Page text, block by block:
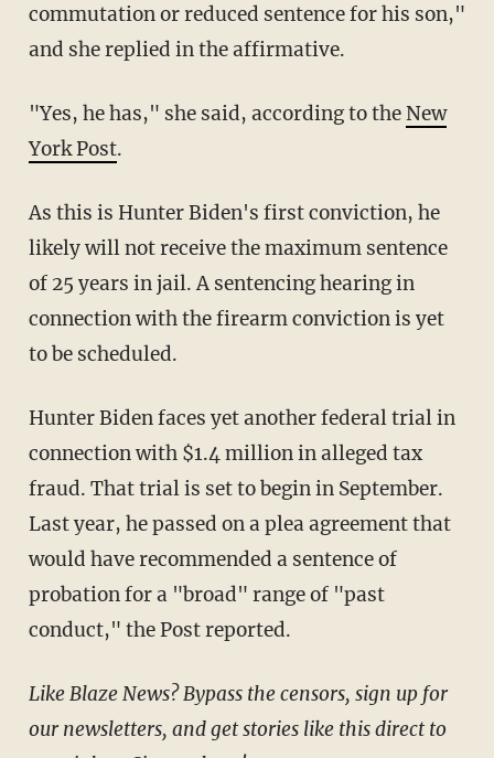
commutation or reduced sentence for his son,"
and she replied in the affirmative.
"Yes, he has," she said, according to theNew
York Post.
As this is Hunter Biden's first conviction, he
likely will not receive the maximum sentence
of 25 years in jail. A sentencing hearing in
connection with the firearm conviction is yet
to be scheduled.
Hunter Biden faces yet another federal trial in
connection with $1.4 million in alleged tax
fraud. That trial is set to begin in September.
Last year, he passed on a plea agreement that
would have recommended a sentence of
probation for a "broad" range of "past
conduct," the Post reported.
Like Blaze News? Bypass the censors, sign up for
our newsletters, and get stories like this direct to